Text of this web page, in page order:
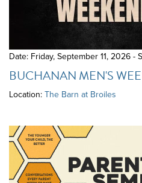
Date: Friday, September 11, 2026 -
BUCHANAN MEN'S
Location:The Barn at Broiles